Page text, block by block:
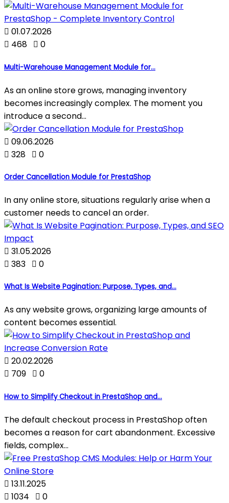
 01.07.2026
 468  0
Multi-Warehouse Management Module for...
As an online store grows, managing inventory
becomes increasingly complex. The moment you
introduce a second...
 09.06.2026
 328  0
Order Cancellation Module for PrestaShop
In any online store, situations regularly arise when a
customer needs to cancel an order.
 31.05.2026
 383  0
What Is Website Pagination: Purpose, Types, and...
As any website grows, organizing large amounts of
content becomes essential.
 20.02.2026
 709  0
How to Simplify Checkout in PrestaShop and...
The default checkout process in PrestaShop often
becomes a reason for cart abandonment. Excessive
fields, complex...
 13.11.2025
 1034  0